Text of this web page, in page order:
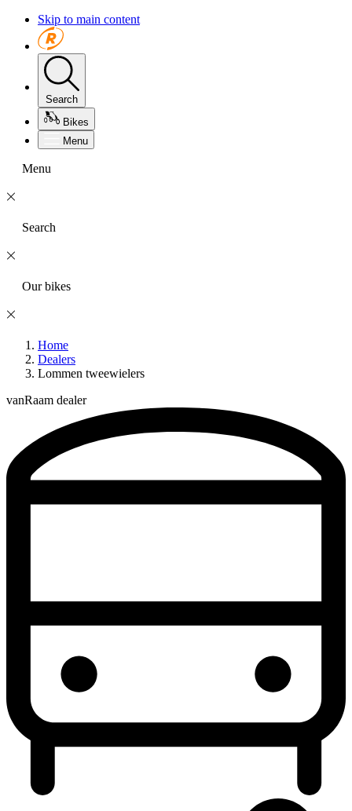
Skip to main content
Search
Bikes
Menu
Menu
Search
Our bikes
Home
Dealers
Lommen tweewielers
vanRaam dealer